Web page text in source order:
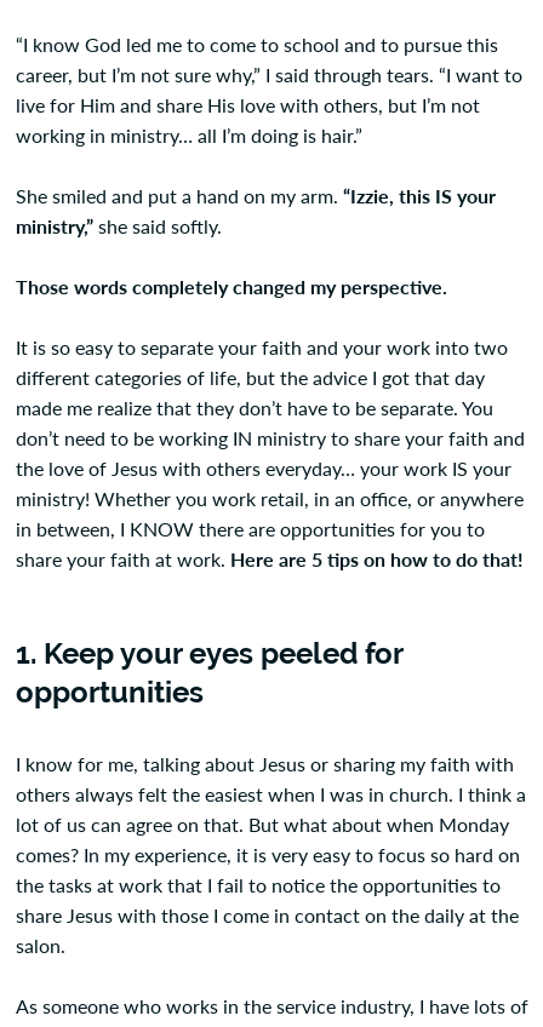
“I know God led me to come to school and to pursue this
career, but I’m not sure why,” I said through tears. “I want to
live for Him and share His love with others, but I’m not
working in ministry… all I’m doing is hair.”
She smiled and put a hand on my arm. “Izzie, this IS your
ministry,”she said softly.
Those words completely changed my perspective.
It is so easy to separate your faith and your work into two
different categories of life, but the advice I got that day
made me realize that they don’t have to be separate. You
don’t need to be working IN ministry to share your faith and
the love of Jesus with others everyday… your work IS your
ministry! Whether you work retail, in an office, or anywhere
in between, I KNOW there are opportunities for you to
share your faith at work. Here are 5 tips on how to do that!
1. Keep your eyes peeled for
opportunities
I know for me, talking about Jesus or sharing my faith with
others always felt the easiest when I was in church. I think a
lot of us can agree on that. But what about when Monday
comes? In my experience, it is very easy to focus so hard on
the tasks at work that I fail to notice the opportunities to
share Jesus with those I come in contact on the daily at the
salon.
As someone who works in the service industry, I have lots of